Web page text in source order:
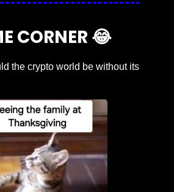
CORNER 😂
the crypto world be without its